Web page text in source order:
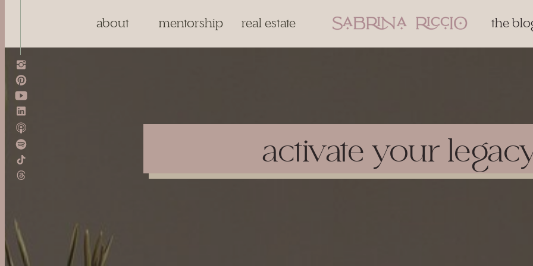
the
about real estate
mentorship
activate your